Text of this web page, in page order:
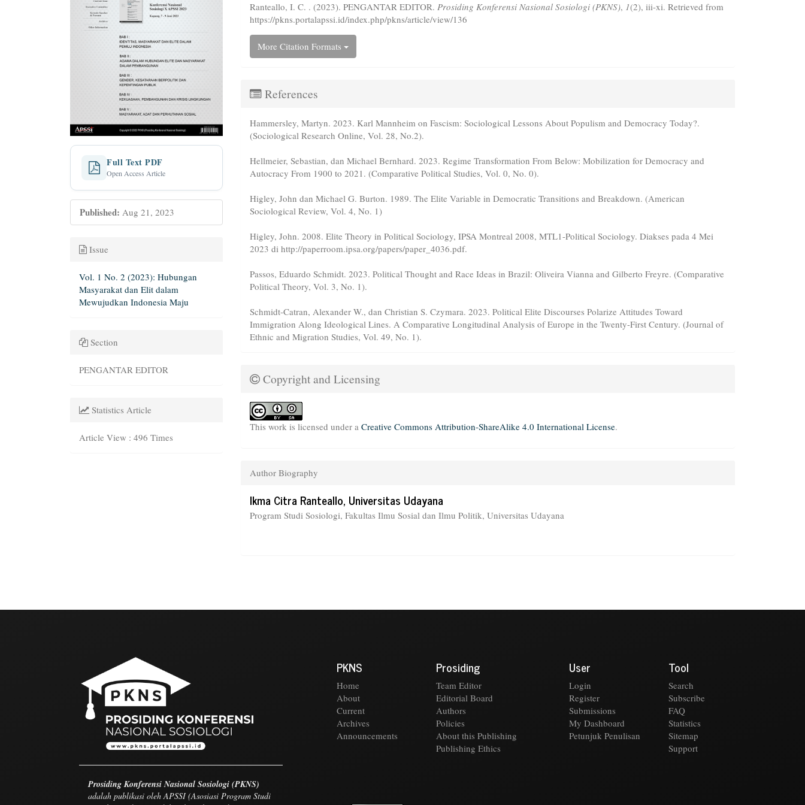
Full Text PDF
Open Access Article
Published: Aug 21, 2023
Issue
Vol. 1 No. 2 (2023): Hubungan
Masyarakat dan Elit dalam
Mewujudkan Indonesia Maju
Section
PENGANTAR EDITOR
Statistics Article
Article View : 496 Times
Ranteallo, I. C. . (2023). PENGANTAR EDITOR. Prosiding Konferensi Nasional Sosiologi (PKNS), 1(2), iii-xi. Retrieved from
https://pkns.portalapssi.id/index.php/pkns/article/view/136
More Citation Formats
References
Hammersley, Martyn. 2023. Karl Mannheim on Fascism: Sociological Lessons About Populism and Democracy Today?.
(Sociological Research Online, Vol. 28, No.2).
Hellmeier, Sebastian, dan Michael Bernhard. 2023. Regime Transformation From Below: Mobilization for Democracy and
Autocracy From 1900 to 2021. (Comparative Political Studies, Vol. 0, No. 0).
Higley, John dan Michael G. Burton. 1989. The Elite Variable in Democratic Transitions and Breakdown. (American
Sociological Review, Vol. 4, No. 1)
Higley, John. 2008. Elite Theory in Political Sociology, IPSA Montreal 2008, MTL1-Political Sociology. Diakses pada 4 Mei
2023 di http://paperroom.ipsa.org/papers/paper_4036.pdf.
Passos, Eduardo Schmidt. 2023. Political Thought and Race Ideas in Brazil: Oliveira Vianna and Gilberto Freyre. (Comparative
Political Theory, Vol. 3, No. 1).
Schmidt-Catran, Alexander W., dan Christian S. Czymara. 2023. Political Elite Discourses Polarize Attitudes Toward
Immigration Along Ideological Lines. A Comparative Longitudinal Analysis of Europe in the Twenty-First Century. (Journal of
Ethnic and Migration Studies, Vol. 49, No. 1).
Copyright and Licensing
This work is licensed under a Creative Commons Attribution-ShareAlike 4.0 International License.
Author Biography
Ikma Citra Ranteallo, Universitas Udayana
Program Studi Sosiologi, Fakultas Ilmu Sosial dan Ilmu Politik, Universitas Udayana
Prosiding Konferensi Nasional Sosiologi (PKNS)
adalah publikasi oleh APSSI (Asosiasi Program Studi
PKNS
Home
About
Current
Archives
Announcements
Prosiding
Team Editor
Editorial Board
Authors
Policies
About this Publishing
Publishing Ethics
User
Login
Register
Submissions
My Dashboard
Petunjuk Penulisan
Tool
Search
Subscribe
FAQ
Statistics
Sitemap
Support